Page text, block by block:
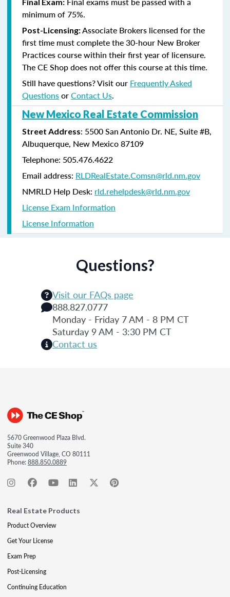
minimum of 75%.
Post-Licensing:Associate Brokers licensed for the
first time must complete the 30-hour New Broker
Practices course within their first year of licensure.
The CE Shop does not offer this course at this time.
Still have questions? Visit our Frequently Asked
QuestionsorContact Us.
New Mexico Real Estate Commission
Street Address: 5500 San Antonio Dr. NE, Suite #B,
Albuquerque, New Mexico 87109
Telephone: 505.476.4622
Email address: RLDRealEstate.Comsn@rld.nm.gov
NMRLD Help Desk: rld.rehelpdesk@rld.nm.gov
License Exam Information
License Information
Questions?
Visit our FAQs page
888.827.0777
Monday - Friday 7 AM - 8 PM CT
Saturday 9 AM - 3:30 PM CT
Contact us
5670 Greenwood Plaza Blvd.
Suite 340
Greenwood Village, CO 80111
Phone:888.850.0889
Real Estate Products
Product Overview
Get Your License
Exam Prep
Post-Licensing
Continuing Education